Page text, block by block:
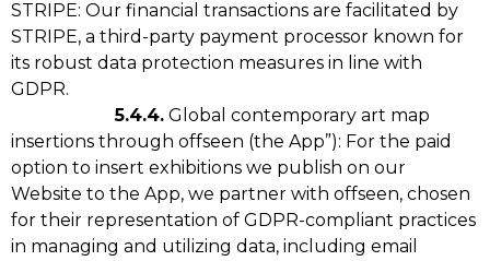
STRIPE: Our financial transactions are facilitated by
STRIPE, a third-party payment processor known for
its robust data protection measures in line with
GDPR.
5.4.4. Global contemporary art map
insertions through offseen (the App”): For the paid
option to insert exhibitions we publish on our
Website to the App, we partner with offseen, chosen
for their representation of GDPR-compliant practices
in managing and utilizing data, including email